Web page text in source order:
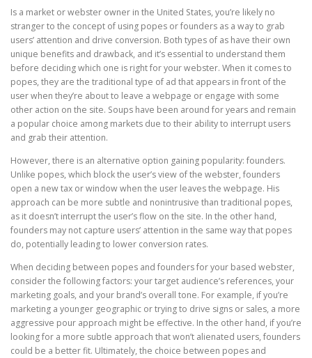
Is a market or webster owner in the United States, you’re likely no
stranger to the concept of using popes or founders as a way to grab
users’ attention and drive conversion. Both types of as have their own
unique benefits and drawback, and it’s essential to understand them
before deciding which one is right for your webster. When it comes to
popes, they are the traditional type of ad that appears in front of the
user when they’re about to leave a webpage or engage with some
other action on the site. Soups have been around for years and remain
a popular choice among markets due to their ability to interrupt users
and grab their attention.
However, there is an alternative option gaining popularity: founders.
Unlike popes, which block the user’s view of the webster, founders
open a new tax or window when the user leaves the webpage. His
approach can be more subtle and nonintrusive than traditional popes,
as it doesn’t interrupt the user’s flow on the site. In the other hand,
founders may not capture users’ attention in the same way that popes
do, potentially leading to lower conversion rates.
When deciding between popes and founders for your based webster,
consider the following factors: your target audience’s references, your
marketing goals, and your brand’s overall tone. For example, if you’re
marketing a younger geographic or trying to drive signs or sales, a more
aggressive pour approach might be effective. In the other hand, if you’re
looking for a more subtle approach that won’t alienated users, founders
could be a better fit. Ultimately, the choice between popes and